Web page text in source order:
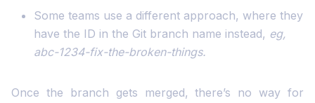
Some teams use a different approach, where they
have the ID in the Git branch name instead, eg,
abc-1234-fix-the-broken-things.
Once the branch gets merged, there’s no way for